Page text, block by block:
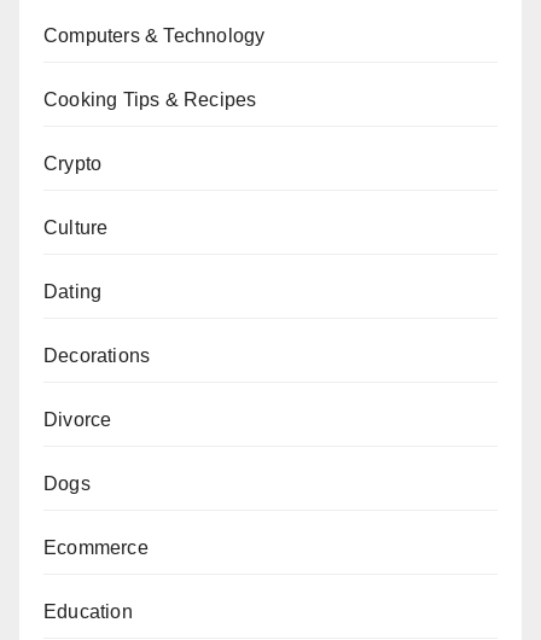
Computers & Technology
Cooking Tips & Recipes
Crypto
Culture
Dating
Decorations
Divorce
Dogs
Ecommerce
Education